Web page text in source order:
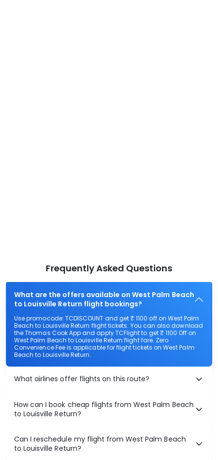
Frequently Asked Questions
What are the offers available on West Palm Beach
to Louisville Return flight bookings?
Use promocode: TCDISCOUNT and get ₹ 1100 off on West Palm
Beach to Louisville Return flight tickets. You can also download
the Thomas Cook App and apply TCFlight to get ₹ 1100 Off on
West Palm Beach to Louisville Return flight fare. Zero
Convenience Fee is applicable for flight tickets on West Palm
Beach to Louisville Return.
What airlines offer flights on this route?
How can I book cheap flights from West Palm Beach
to Louisville Return?
Can I reschedule my flight from West Palm Beach
to Louisville Return?